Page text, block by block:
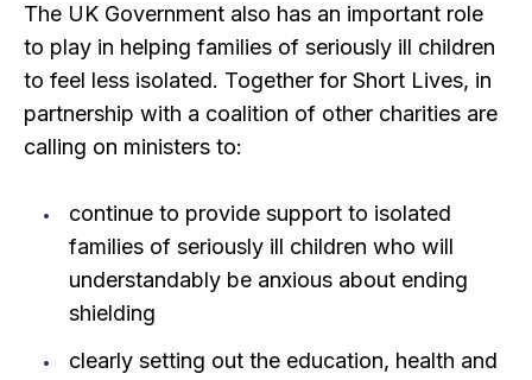
The UK Government also has an important role
to play in helping families of seriously ill children
to feel less isolated. Together for Short Lives, in
partnership with a coalition of other charities are
calling on ministers to:
continue to provide support to isolated
families of seriously ill children who will
understandably be anxious about ending
shielding
clearly setting out the education, health and